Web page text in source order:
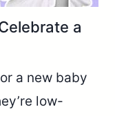
a
a new baby
low-